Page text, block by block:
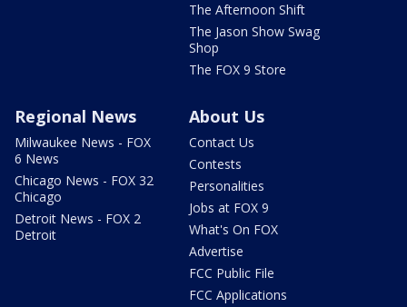
The Afternoon Shift
The Jason Show Swag
Shop
The FOX 9 Store
Regional News
Milwaukee News - FOX
6 News
Chicago News - FOX 32
Chicago
Detroit News - FOX 2
Detroit
About Us
Contact Us
Contests
Personalities
Jobs at FOX 9
What's On FOX
Advertise
FCC Public File
FCC Applications